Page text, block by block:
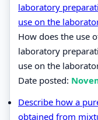
laboratory
use on the
How does the use
laboratory
use on the
Date posted:
Describe how a
obtained from